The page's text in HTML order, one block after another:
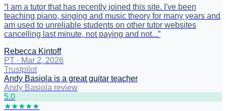
“ I am a tutor that has recently joined this site. I've been
teaching piano, singing and music theory for many years and
am used to unreliable students on other tutor websites
cancelling last minute, not paying and not...”
Rebecca Kintoff
PT · Mar 2, 2026
Trustpilot
Andy Basiola is a great guitar teacher
Andy Basiola review
5.0
★★★★★